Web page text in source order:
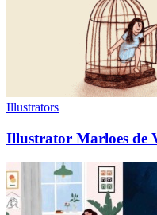
Illustrators
Illustrator Marloes de